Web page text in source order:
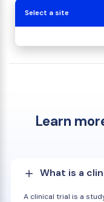
Select a site
Learn
What is a
A clinical trial is a